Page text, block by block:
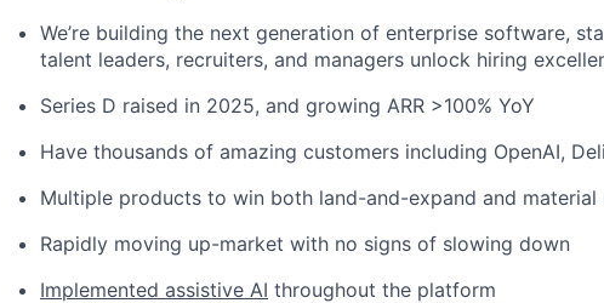
We’re building the next generation of enterprise software,
talent leaders, recruiters, and managers unlock hiring
Series D raised in 2025, and growing ARR >100% YoY
Have thousands of amazing customers including OpenAI,
Multiple products to win both land-and-expand and material
Rapidly moving up-market with no signs of slowing down
Implemented assistive AI throughout the platform